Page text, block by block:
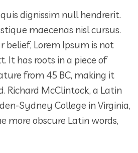
dignissim null hendrerit.
maecenas nisl cursus.
Lorem Ipsum is not
It has roots in a piece of
from 45 BC, making it
Richard McClintock, a Latin
Sydney College in Virginia,
more obscure Latin words,